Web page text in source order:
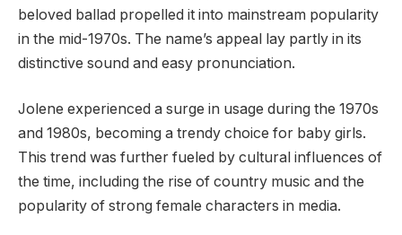
beloved ballad propelled it into mainstream popularity
in the mid-1970s. The name’s appeal lay partly in its
distinctive sound and easy pronunciation.
Jolene experienced a surge in usage during the 1970s
and 1980s, becoming a trendy choice for baby girls.
This trend was further fueled by cultural influences of
the time, including the rise of country music and the
popularity of strong female characters in media.